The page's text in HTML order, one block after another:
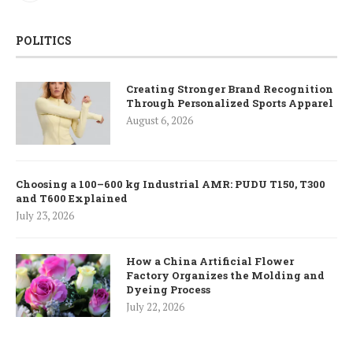
POLITICS
Creating Stronger Brand Recognition
Through Personalized Sports Apparel
August 6, 2026
Choosing a 100–600 kg Industrial AMR: PUDU T150, T300
and T600 Explained
July 23, 2026
How a China Artificial Flower
Factory Organizes the Molding and
Dyeing Process
July 22, 2026